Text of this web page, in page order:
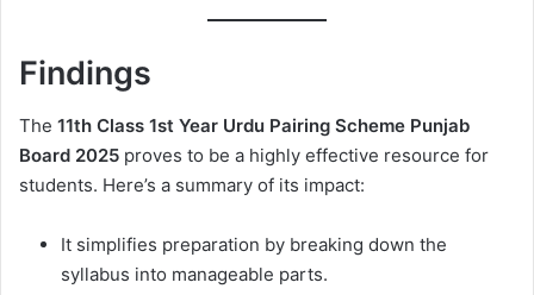
Findings
The 11th Class 1st Year Urdu Pairing Scheme Punjab
Board 2025 proves to be a highly effective resource for
students. Here’s a summary of its impact:
It simplifies preparation by breaking down the
syllabus into manageable parts.